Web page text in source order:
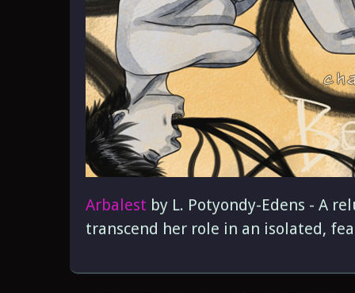
Arbalest by L. Potyondy-Edens - A
transcend her role in an isolated,